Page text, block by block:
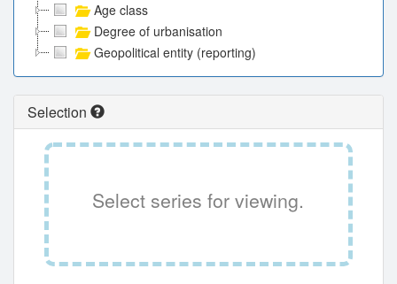
Age class
Degree of urbanisation
Geopolitical entity (reporting)
Selection
Select series for viewing.